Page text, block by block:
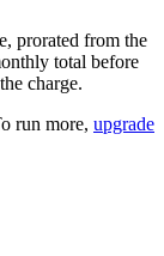
prorated from the
total before
charge.
run more, upgrade